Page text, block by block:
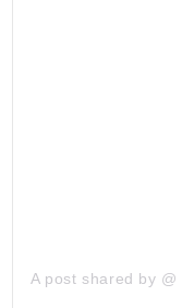
A post shared by @